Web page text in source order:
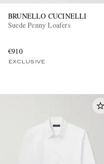
BRUNELLO CUCINELLI
Suede Penny Loafers
€910
EXCLUSIVE